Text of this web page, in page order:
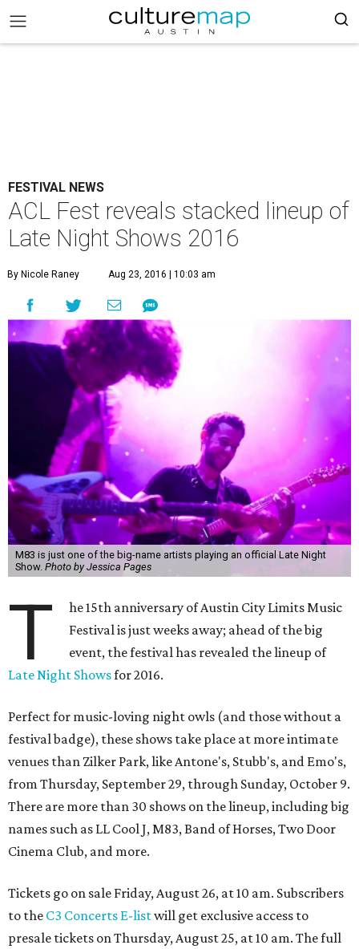
FESTIVAL NEWS
ACL Fest reveals stacked lineup of
Late Night Shows 2016
By Nicole Raney Aug 23, 2016 | 10:03 am
M83 is just one of the big-name artists playing an official Late Night
Show. Photo by Jessica Pages
T
he 15th anniversary of Austin City Limits Music
Festival is just weeks away; ahead of the big
event, the festival has revealed the lineup of
Late Night Showsfor 2016.
Perfect for music-loving night owls (and those without a
festival badge), these shows take place at more intimate
venues than Zilker Park, like Antone's, Stubb's, and Emo's,
from Thursday, September 29, through Sunday, October 9.
There are more than 30 shows on the lineup, including big
names such as LL Cool J, M83, Band of Horses, Two Door
Cinema Club, and more.
Tickets go on sale Friday, August 26, at 10 am. Subscribers
to the C3 Concerts E-listwill get exclusive access to
presale tickets on Thursday, August 25, at 10 am. The full